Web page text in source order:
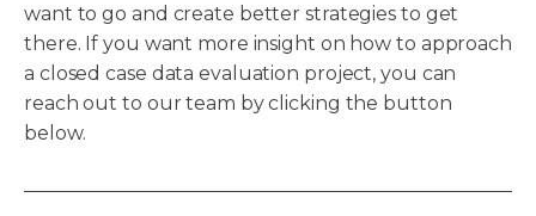
want to go and create better strategies to get
there. If you want more insight on how to approach
a closed case data evaluation project, you can
reach out to our team by clicking the button
below.